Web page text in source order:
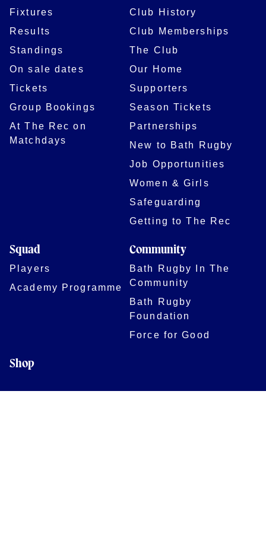
Fixtures
Results
Standings
On sale dates
Tickets
Group Bookings
At The Rec on
Matchdays
Club History
Club Memberships
The Club
Our Home
Supporters
Season Tickets
Partnerships
New to Bath Rugby
Job Opportunities
Women & Girls
Safeguarding
Getting to The Rec
Squad
Players
Academy Programme
Community
Bath Rugby In The
Community
Bath Rugby
Foundation
Force for Good
Shop